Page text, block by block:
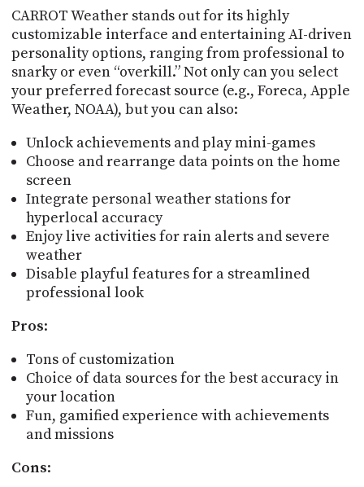
CARROT Weather stands out for its highly
customizable interface and entertaining AI-driven
personality options, ranging from professional to
snarky or even “overkill.” Not only can you select
your preferred forecast source (e.g., Foreca, Apple
Weather, NOAA), but you can also:
Unlock achievements and play mini-games
Choose and rearrange data points on the home
screen
Integrate personal weather stations for
hyperlocal accuracy
Enjoy live activities for rain alerts and severe
weather
Disable playful features for a streamlined
professional look
Pros:
Tons of customization
Choice of data sources for the best accuracy in
your location
Fun, gamified experience with achievements
and missions
Cons: